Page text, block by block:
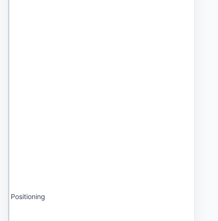
Positioning